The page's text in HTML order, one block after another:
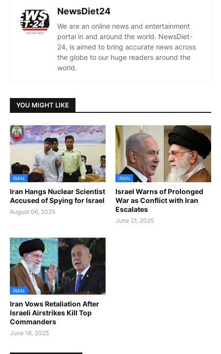
NewsDiet24
We are an online news and entertainment
portal in and around the world. NewsDiet-
24, is aimed to bring accurate news across
the globe to our huge readers around the
world.
YOU MIGHT LIKE
IRAN
Iran Hangs Nuclear Scientist
Accused of Spying for Israel
August 06, 2025
IRAN
Israel Warns of Prolonged
War as Conflict with Iran
Escalates
June 21, 2025
IRAN
Iran Vows Retaliation After
Israeli Airstrikes Kill Top
Commanders
June 16, 2025